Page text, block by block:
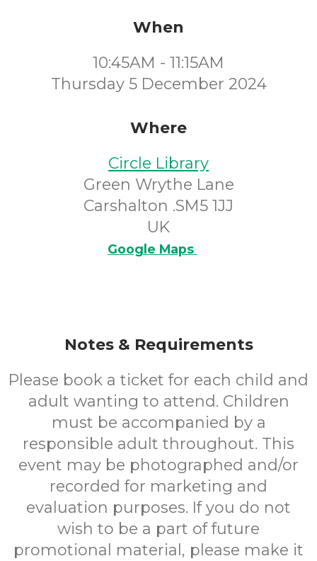
When
10:45AM - 11:15AM
Thursday 5 December 2024
Where
Circle Library
Green Wrythe Lane
Carshalton .SM5 1JJ
UK
Google Maps
Notes & Requirements
Please book a ticket for each child and
adult wanting to attend. Children
must be accompanied by a
responsible adult throughout. This
event may be photographed and/or
recorded for marketing and
evaluation purposes. If you do not
wish to be a part of future
promotional material, please make it